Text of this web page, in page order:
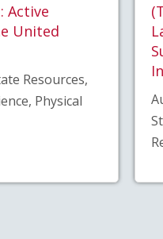
Active
United
Resources,
Physical